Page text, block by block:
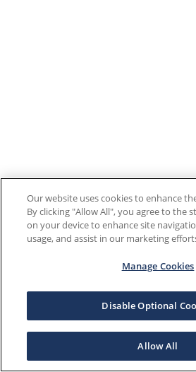
Our website uses cookies to enhance
By clicking "Allow All", you agree to the
on your device to enhance site
usage, and assist in our marketing
Manage Cookies
Disable Optional
Allow All